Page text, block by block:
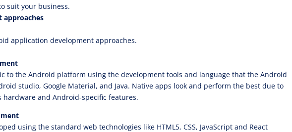
suit your business.
approaches
application development approaches.
to the Android platform using the development tools and language that the Android
studio, Google Material, and Java. Native apps look and perform the best due to
hardware and Android-specific features.
using the standard web technologies like HTML5, CSS, JavaScript and React